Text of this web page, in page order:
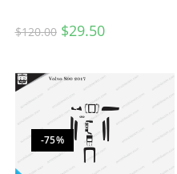
$120.00 $29.50
-75%